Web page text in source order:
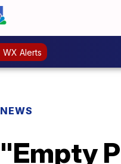
WX Alerts
NEWS
"Empty